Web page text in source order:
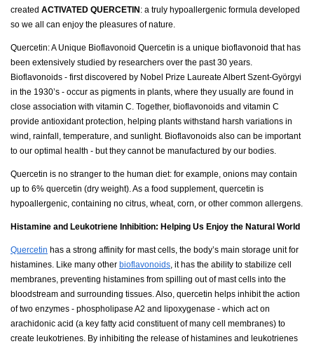
created ACTIVATED QUERCETIN: a truly hypoallergenic formula developed
so we all can enjoy the pleasures of nature.
Quercetin: A Unique Bioflavonoid Quercetin is a unique bioflavonoid that has
been extensively studied by researchers over the past 30 years.
Bioflavonoids - first discovered by Nobel Prize Laureate Albert Szent-Györgyi
in the 1930’s - occur as pigments in plants, where they usually are found in
close association with vitamin C. Together, bioflavonoids and vitamin C
provide antioxidant protection, helping plants withstand harsh variations in
wind, rainfall, temperature, and sunlight. Bioflavonoids also can be important
to our optimal health - but they cannot be manufactured by our bodies.
Quercetin is no stranger to the human diet: for example, onions may contain
up to 6% quercetin (dry weight). As a food supplement, quercetin is
hypoallergenic, containing no citrus, wheat, corn, or other common allergens.
Histamine and Leukotriene Inhibition: Helping Us Enjoy the Natural World
Quercetin has a strong affinity for mast cells, the body’s main storage unit for
histamines. Like many other bioflavonoids , it has the ability to stabilize cell
membranes, preventing histamines from spilling out of mast cells into the
bloodstream and surrounding tissues. Also, quercetin helps inhibit the action
of two enzymes - phospholipase A2 and lipoxygenase - which act on
arachidonic acid (a key fatty acid constituent of many cell membranes) to
create leukotrienes. By inhibiting the release of histamines and leukotrienes